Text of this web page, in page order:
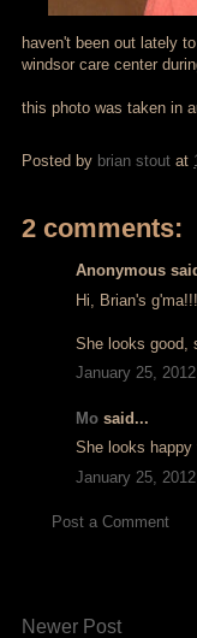
haven't been out lately
windsor care center
this photo was taken in
Posted by brian stout at
2 comments:
Anonymous
Hi, Brian's
She looks good,
January 25,
Mo said...
She looks
January 25,
Post a Comment
Newer Post